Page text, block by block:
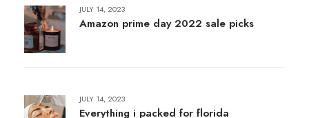
JULY 14, 2023
Amazon prime day 2022 sale picks
JULY 14, 2023
Everything i packed for florida